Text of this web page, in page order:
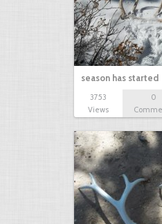
season has started
3753
Views
0